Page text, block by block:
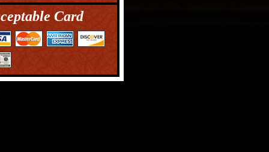
Card
straightforward,
responsive whenever a
for taking care of his
us when it came to
involved. He came up
helped me out on my